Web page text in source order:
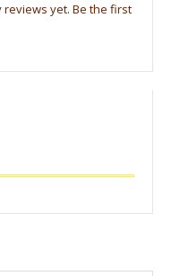
yet. Be the first